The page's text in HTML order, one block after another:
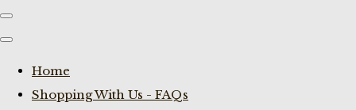
Home
Shopping With Us - FAQs